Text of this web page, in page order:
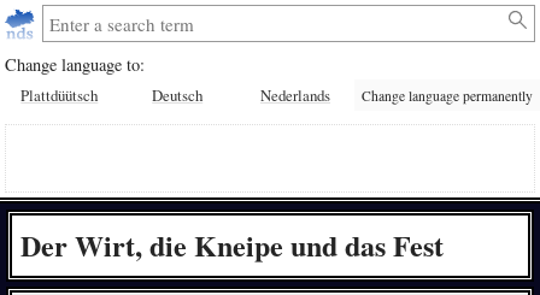
Change language to:
Plattdüütsch Deutsch Nederlands Change language permanently
Der Wirt, die Kneipe und das Fest